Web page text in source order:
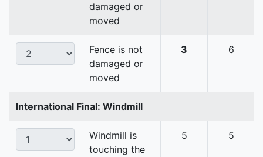
damaged or
moved
Fence is not
damaged or
moved
3 6
International Final: Windmill
Windmill is
touching the
5 5